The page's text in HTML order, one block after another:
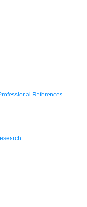
References